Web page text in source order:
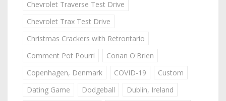
Chevrolet Traverse Test Drive
Chevrolet Trax Test Drive
Christmas Crackers with Retrontario
Comment Pot Pourri
Conan O'Brien
Copenhagen, Denmark
COVID-19
Custom
Dating Game
Dodgeball
Dublin, Ireland